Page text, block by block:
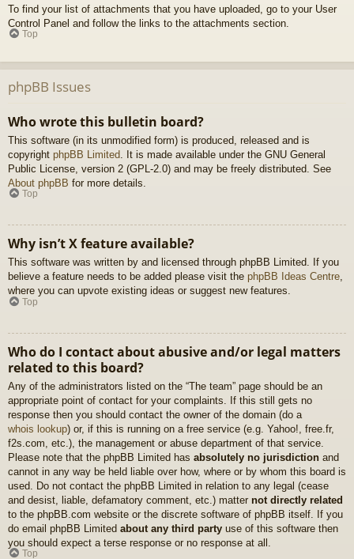
To find your list of attachments that you have uploaded, go to your User
Control Panel and follow the links to the attachments section.
Top
phpBB Issues
Who wrote this bulletin board?
This software (in its unmodified form) is produced, released and is
copyright phpBB Limited . It is made available under the GNU General
Public License, version 2 (GPL-2.0) and may be freely distributed. See
About phpBB for more details.
Top
Why isn’t X feature available?
This software was written by and licensed through phpBB Limited. If you
believe a feature needs to be added please visit the phpBB Ideas Centre,
where you can upvote existing ideas or suggest new features.
Top
Who do I contact about abusive and/or legal matters
related to this board?
Any of the administrators listed on the “The team” page should be an
appropriate point of contact for your complaints. If this still gets no
response then you should contact the owner of the domain (do a
whois lookup) or, if this is running on a free service (e.g. Yahoo!, free.fr,
f2s.com, etc.), the management or abuse department of that service.
Please note that the phpBB Limited has absolutely no jurisdiction and
cannot in any way be held liable over how, where or by whom this board is
used. Do not contact the phpBB Limited in relation to any legal (cease
and desist, liable, defamatory comment, etc.) matter not directly related
to the phpBB.com website or the discrete software of phpBB itself. If you
do email phpBB Limited about any third party use of this software then
you should expect a terse response or no response at all.
Top